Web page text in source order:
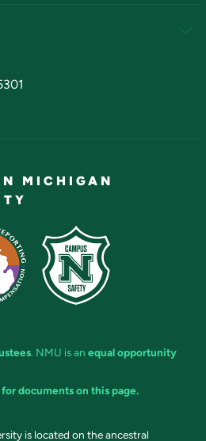
MICHIGAN
. NMU is an equal opportunity
documents on this page.
is located on the ancestral